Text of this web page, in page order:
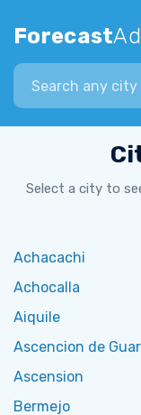
Forecast
Search city
Select a city to
Achacachi
Achocalla
Aiquile
Ascencion de
Ascension
Bermejo